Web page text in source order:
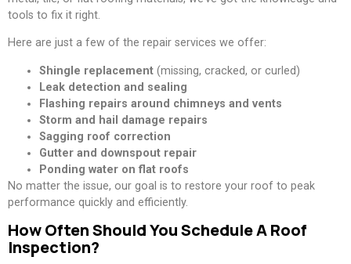
tools to fix it right.
Here are just a few of the repair services we offer:
Shingle replacement (missing, cracked, or curled)
Leak detection and sealing
Flashing repairs around chimneys and vents
Storm and hail damage repairs
Sagging roof correction
Gutter and downspout repair
Ponding water on flat roofs
No matter the issue, our goal is to restore your roof to peak
performance quickly and efficiently.
How Often Should You Schedule A Roof
Inspection?